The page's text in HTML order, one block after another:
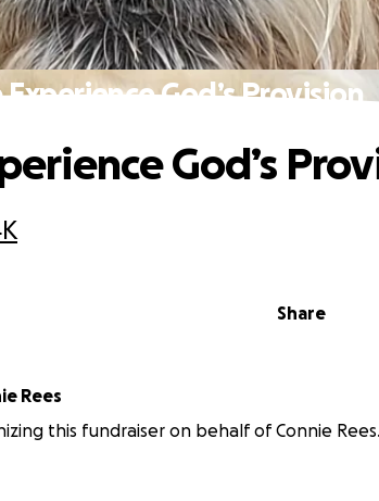
God’s Provision
Share
God’s
Rees
this fundraiser on behalf of Connie Rees.